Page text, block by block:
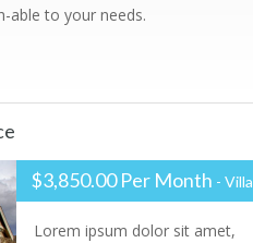
able to your needs.
$3,850.00 Per Month - Villa
Lorem ipsum dolor sit amet,